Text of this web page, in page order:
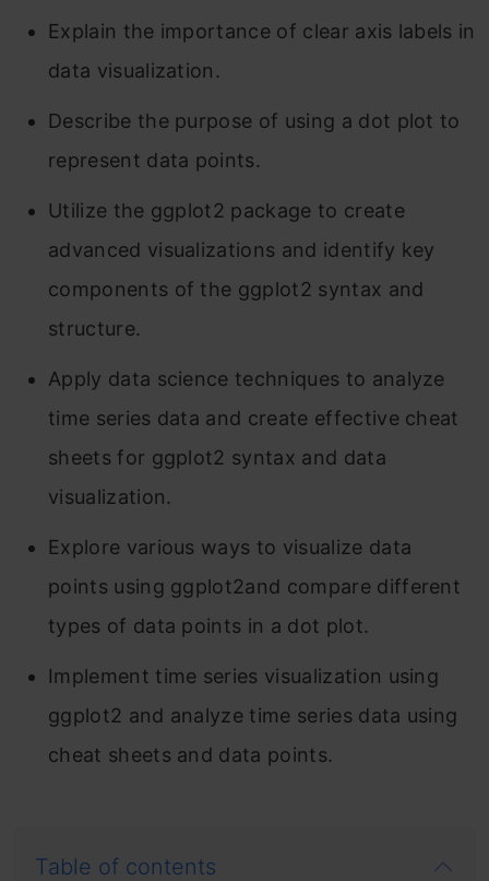
Explain the importance of clear axis labels in
data visualization.
Describe the purpose of using a dot plot to
represent data points.
Utilize the ggplot2 package to create
advanced visualizations and identify key
components of the ggplot2 syntax and
structure.
Apply data science techniques to analyze
time series data and create effective cheat
sheets for ggplot2 syntax and data
visualization.
Explore various ways to visualize data
points using ggplot2and compare different
types of data points in a dot plot.
Implement time series visualization using
ggplot2 and analyze time series data using
cheat sheets and data points.
Table of contents